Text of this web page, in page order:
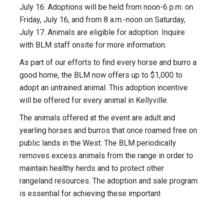
July 16. Adoptions will be held from noon-6 p.m. on
Friday, July 16, and from 8 a.m.-noon on Saturday,
July 17. Animals are eligible for adoption. Inquire
with BLM staff onsite for more information.
As part of our efforts to find every horse and burro a
good home, the BLM now offers up to $1,000 to
adopt an untrained animal. This adoption incentive
will be offered for every animal in Kellyville.
The animals offered at the event are adult and
yearling horses and burros that once roamed free on
public lands in the West. The BLM periodically
removes excess animals from the range in order to
maintain healthy herds and to protect other
rangeland resources. The adoption and sale program
is essential for achieving these important